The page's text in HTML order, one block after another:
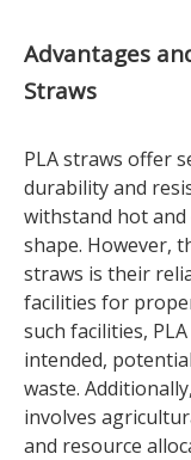
Advantages
Straws
PLA straws offer
durability and
withstand hot
shape. However,
straws is their
facilities for
such facilities,
intended,
waste.
involves
and resource